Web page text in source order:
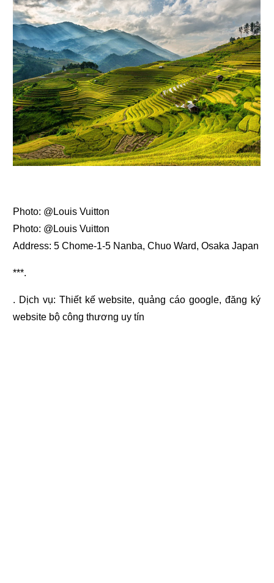
Photo: @Louis Vuitton
Photo: @Louis Vuitton
Address: 5 Chome-1-5 Nanba, Chuo Ward, Osaka Japan
***.
. Dịch vụ: Thiết kế website,quảng cáo google, đăng ký
website bộ công thương uy tín